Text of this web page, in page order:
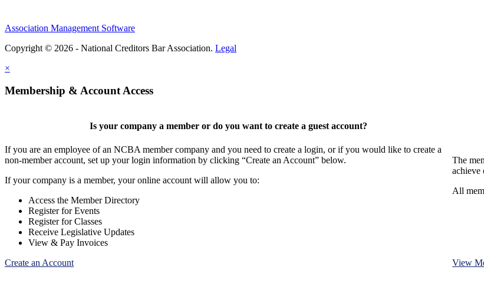
Association Management Software
Copyright © 2026 - National Creditors Bar Association. Legal
×
Membership & Account Access
Is your company a member or do you want to create a guest account?
If you are an employee of an NCBA member company and you need to create a login, or if you would like to create a
non-member account, set up your login information by clicking “Create an Account” below.
If your company is a member, your online account will allow you to:
Access the Member Directory
Register for Events
Register for Classes
Receive Legislative Updates
View & Pay Invoices
Create an Account
The
achieve
All
View